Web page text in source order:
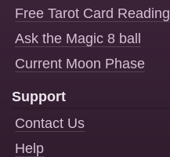
Free Tarot Card Reading
Ask the Magic 8 ball
Current Moon Phase
Support
Contact Us
Help